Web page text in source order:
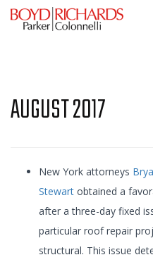
AUGUST 2017
New York attorneys
Stewart obtained a
after a three-day fixed
particular roof repair
structural. This issue